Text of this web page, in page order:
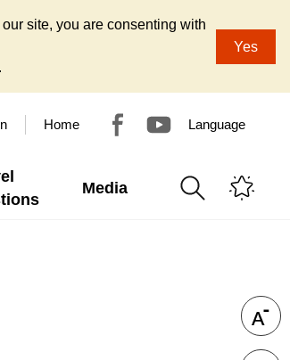
site, you are consenting with
Yes
Home Language
Media